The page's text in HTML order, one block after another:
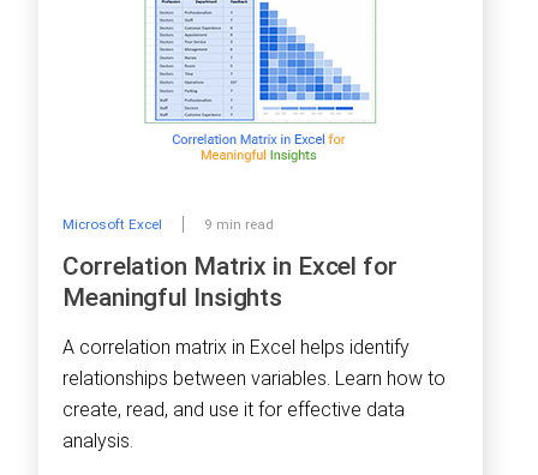
Microsoft Excel 9 min read
Correlation Matrix in Excel for
Meaningful Insights
A correlation matrix in Excel helps identify
relationships between variables. Learn how to
create, read, and use it for effective data
analysis.